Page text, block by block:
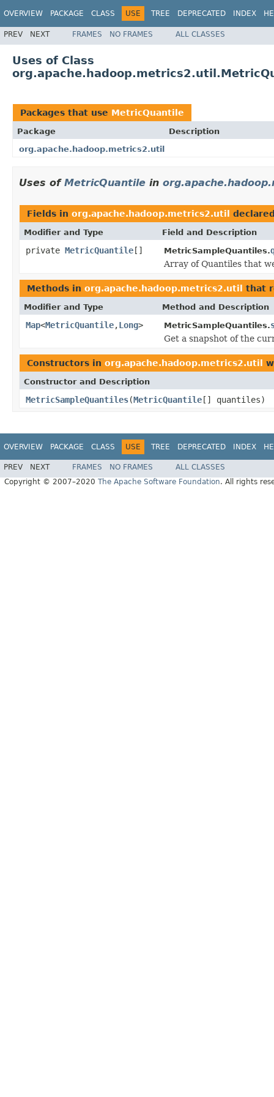
OVERVIEW PACKAGE CLASS USE TREE DEPRECATED INDEX
PREV NEXT FRAMES NO FRAMES ALL CLASSES
Uses of Class
Packages that use MetricQuantile
Package
Description
org.apache.hadoop.metrics2.util
Uses of MetricQuantile in
Fields in org.apache.hadoop.metrics2.util
Modifier and Type Field and Description
private MetricQuantile[] MetricSampleQuantiles.
Array of Quantiles that
Methods in org.apache.hadoop.metrics2.util that
Modifier and Type Method and Description
Map<MetricQuantile,Long> MetricSampleQuantiles.
Get a snapshot of the
Constructors in org.apache.hadoop.metrics2.util
Constructor and Description
MetricSampleQuantiles(MetricQuantile[] quantiles)
OVERVIEW PACKAGE CLASS USE TREE DEPRECATED INDEX
PREV NEXT FRAMES NO FRAMES
ALL CLASSES
Copyright © 2007–2020 The Apache Software Foundation. All rights